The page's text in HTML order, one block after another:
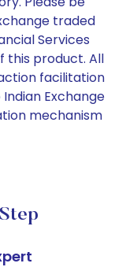
traded
Services
this product. All
facilitation
Exchange
mechanism